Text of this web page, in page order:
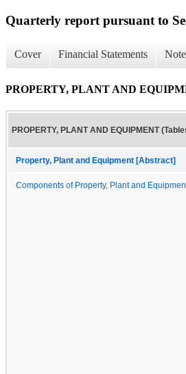
Quarterly report pursuant to
Cover Financial Statements
PROPERTY, PLANT AND
PROPERTY, PLANT AND EQUIPMENT
Property, Plant and Equipment [Abstract]
Components of Property, Plant and